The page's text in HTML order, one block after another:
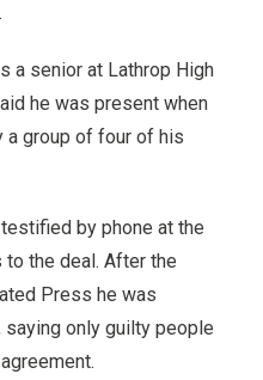
a senior at Lathrop High
he was present when
a group of four of his
testified by phone at the
the deal. After the
Press he was
only guilty people